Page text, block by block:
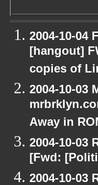
2004-10-04
[hangout]
copies of
2004-10-03
Away in
2004-10-03
[Fwd:
2004-10-03